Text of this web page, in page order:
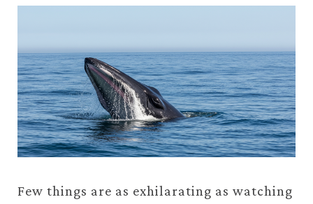
Few things are as exhilarating as watching